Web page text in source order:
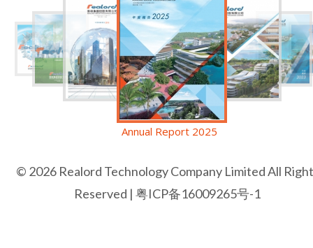
Annual Report 2025
© 2026 Realord Technology Company Limited All
Reserved |粤ICP备16009265号-1